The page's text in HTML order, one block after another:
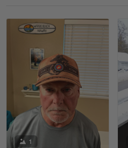
Read
William
May 8
I received my order from
Reply from Gearvet
Read
1